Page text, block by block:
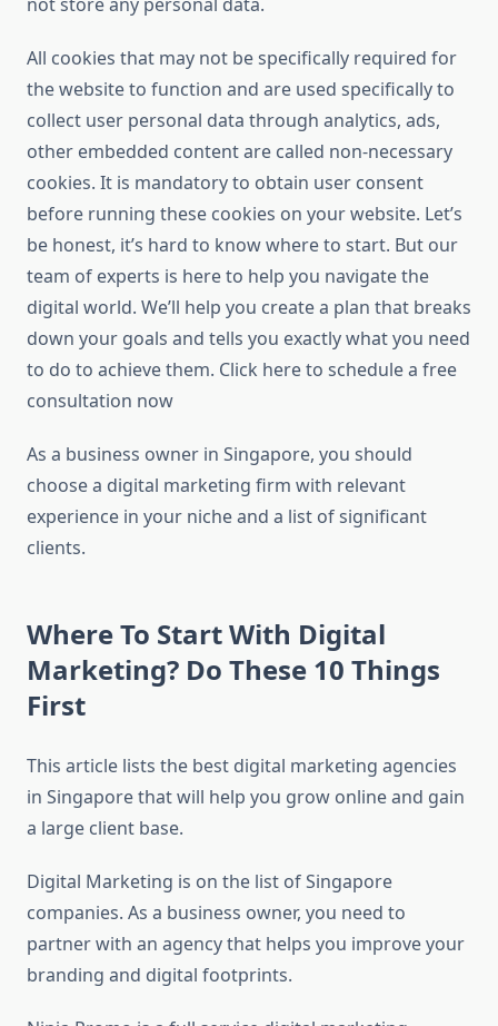
All cookies that may not be specifically required for
the website to function and are used specifically to
collect user personal data through analytics, ads,
other embedded content are called non-necessary
cookies. It is mandatory to obtain user consent
before running these cookies on your website. Let’s
be honest, it’s hard to know where to start. But our
team of experts is here to help you navigate the
digital world. We’ll help you create a plan that breaks
down your goals and tells you exactly what you need
to do to achieve them. Click here to schedule a free
consultation now
As a business owner in Singapore, you should
choose a digital marketing firm with relevant
experience in your niche and a list of significant
clients.
Where To Start With Digital
Marketing? Do These 10 Things
First
This article lists the best digital marketing agencies
in Singapore that will help you grow online and gain
a large client base.
Digital Marketing is on the list of Singapore
companies. As a business owner, you need to
partner with an agency that helps you improve your
branding and digital footprints.